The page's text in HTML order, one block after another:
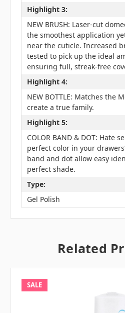
Highlight 3:
NEW BRUSH: Laser-cut
the smoothest application
near the cuticle. Increased
tested to pick up the ideal
ensuring full, streak-free
Highlight 4:
NEW BOTTLE: Matches the
create a true family.
Highlight 5:
COLOR BAND & DOT: Hate
perfect color in your
band and dot allow easy
perfect shade.
Type:
Gel Polish
Related
SALE